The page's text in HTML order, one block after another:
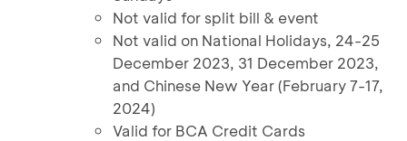
Not valid for split bill & event
Not valid on National Holidays, 24-25
December 2023, 31 December 2023,
and Chinese New Year (February 7-17,
2024)
Valid for BCA Credit Cards